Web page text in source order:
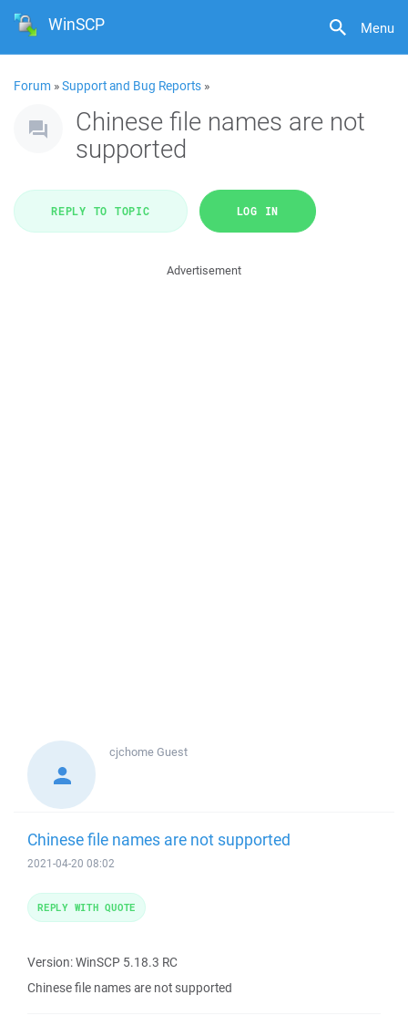
Menu
WinSCP
Forum »Support and Bug Reports »
Chinese file names are not
supported
REPLY TO TOPIC LOG IN
Advertisement
cjchomeGuest
Chinese file names are not supported
2021-04-20 08:02
Version: WinSCP 5.18.3 RC
Chinese file names are not supported
REPLY WITH QUOTE